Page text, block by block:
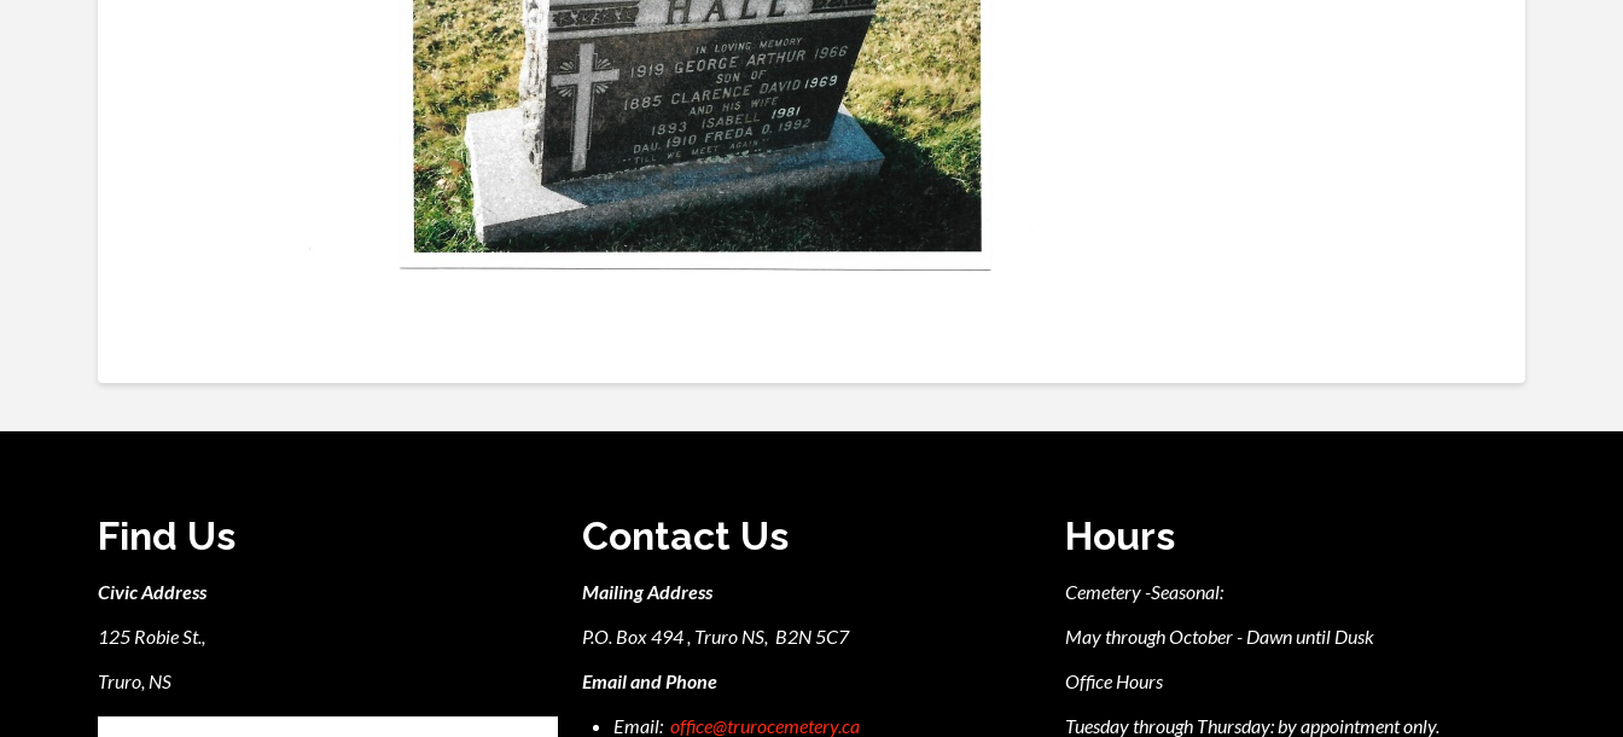
Find Us
Civic Address
125 Robie St.,
Truro, NS
Contact Us
Mailing Address
P.O. Box 494 , Truro NS, B2N 5C7
Email and Phone
Email: office@trurocemetery.ca
Hours
Cemetery -Seasonal:
May through October - Dawn until Dusk
Office Hours
Tuesday through Thursday: by appointment only.